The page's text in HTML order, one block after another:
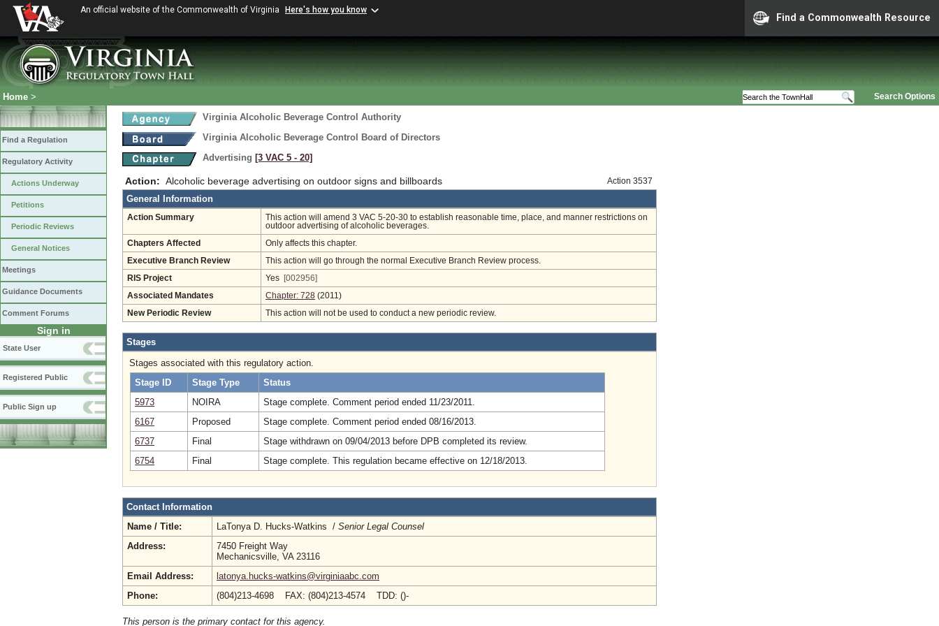
An official website of the Commonwealth of Virginia Here's how you know
Find a Commonwealth Resource
Search Options
Home >
Find a Regulation
Regulatory Activity
Actions Underway
Petitions
Periodic Reviews
General Notices
Meetings
Guidance Documents
Comment Forums
Sign in
State User
Registered Public
Public Sign up
Virginia Alcoholic Beverage Control Authority
Virginia Alcoholic Beverage Control Board of Directors
Advertising [3 VAC 5 ‑ 20]
Action: Alcoholic beverage advertising on outdoor signs and billboards Action 3537
General Information
Action Summary
This action will amend 3 VAC 5-20-30 to establish reasonable time, place, and manner restrictions on
outdoor advertising of alcoholic beverages.
Chapters Affected Only affects this chapter.
Executive Branch Review This action will go through the normal Executive Branch Review process.
RIS Project Yes [002956]
Associated Mandates Chapter: 728 (2011)
New Periodic Review This action will not be used to conduct a new periodic review.
Stages
Stages associated with this regulatory action.
Stage ID
Stage Type
Status
5973
NOIRA
Stage complete. Comment period ended 11/23/2011.
6167
Proposed
Stage complete. Comment period ended 08/16/2013.
6737
Final
Stage withdrawn on 09/04/2013 before DPB completed its review.
6754
Final Stage complete. This regulation became effective on 12/18/2013.
Contact Information
Name / Title:
LaTonya D. Hucks-Watkins / Senior Legal Counsel
Address:
7450 Freight Way
Mechanicsville, VA 23116
Email Address:
latonya.hucks-watkins@virginiaabc.com
Phone:
(804)213-4698 FAX: (804)213-4574 TDD: ()-
This person is the primary contact for this agency.